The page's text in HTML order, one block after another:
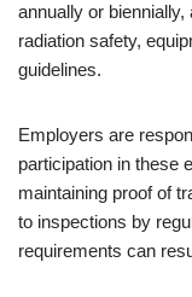
annually or
radiation safety,
guidelines.
Employers are
participation in these
maintaining proof of
to inspections by
requirements can